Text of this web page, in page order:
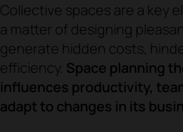
Collective spaces are a key
a matter of designing
generate hidden costs,
efficiency. Space planning
influences productivity,
adapt to changes in its